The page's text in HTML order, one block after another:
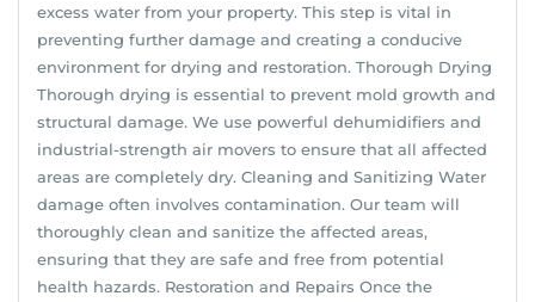
excess water from your property. This step is vital in
preventing further damage and creating a conducive
environment for drying and restoration. Thorough Drying
Thorough drying is essential to prevent mold growth and
structural damage. We use powerful dehumidifiers and
industrial-strength air movers to ensure that all affected
areas are completely dry. Cleaning and Sanitizing Water
damage often involves contamination. Our team will
thoroughly clean and sanitize the affected areas,
ensuring that they are safe and free from potential
health hazards. Restoration and Repairs Once the